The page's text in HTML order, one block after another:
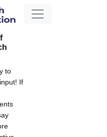
to
If